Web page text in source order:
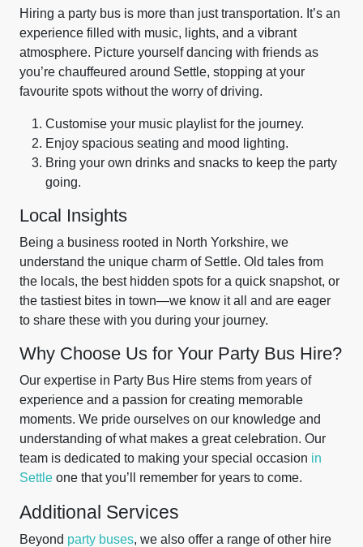
Hiring a party bus is more than just transportation. It’s an
experience filled with music, lights, and a vibrant
atmosphere. Picture yourself dancing with friends as
you’re chauffeured around Settle, stopping at your
favourite spots without the worry of driving.
Customise your music playlist for the journey.
Enjoy spacious seating and mood lighting.
Bring your own drinks and snacks to keep the party
going.
Local Insights
Being a business rooted in North Yorkshire, we
understand the unique charm of Settle. Old tales from
the locals, the best hidden spots for a quick snapshot, or
the tastiest bites in town—we know it all and are eager
to share these with you during your journey.
Why Choose Us for Your Party Bus Hire?
Our expertise in Party Bus Hire stems from years of
experience and a passion for creating memorable
moments. We pride ourselves on our knowledge and
understanding of what makes a great celebration. Our
team is dedicated to making your special occasion in
Settle one that you’ll remember for years to come.
Additional Services
Beyond party buses, we also offer a range of other hire